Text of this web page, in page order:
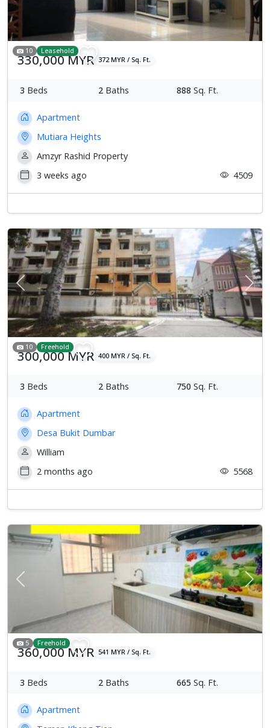
10 Leasehold
330,000 MYR 372 MYR / Sq. Ft.
3 Beds 2 Baths 888 Sq. Ft.
Apartment
Mutiara Heights
Amzyr Rashid Property
3 weeks ago
4509
Previous Next
10 Freehold
300,000 MYR 400 MYR / Sq. Ft.
3 Beds 2 Baths 750 Sq. Ft.
Apartment
Desa Bukit Dumbar
William
2 months ago
5568
Previous Next
5 Freehold
360,000 MYR 541 MYR / Sq. Ft.
3 Beds 2 Baths 665 Sq. Ft.
Apartment